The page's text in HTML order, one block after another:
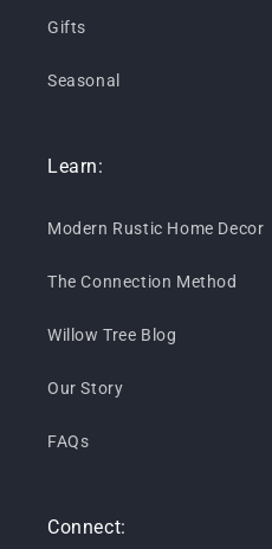
Gifts
Seasonal
Learn:
Modern Rustic Home Decor
The Connection Method
Willow Tree Blog
Our Story
FAQs
Connect: